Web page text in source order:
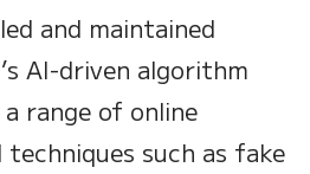
and maintained
AI-driven algorithm
range of online
such as fake